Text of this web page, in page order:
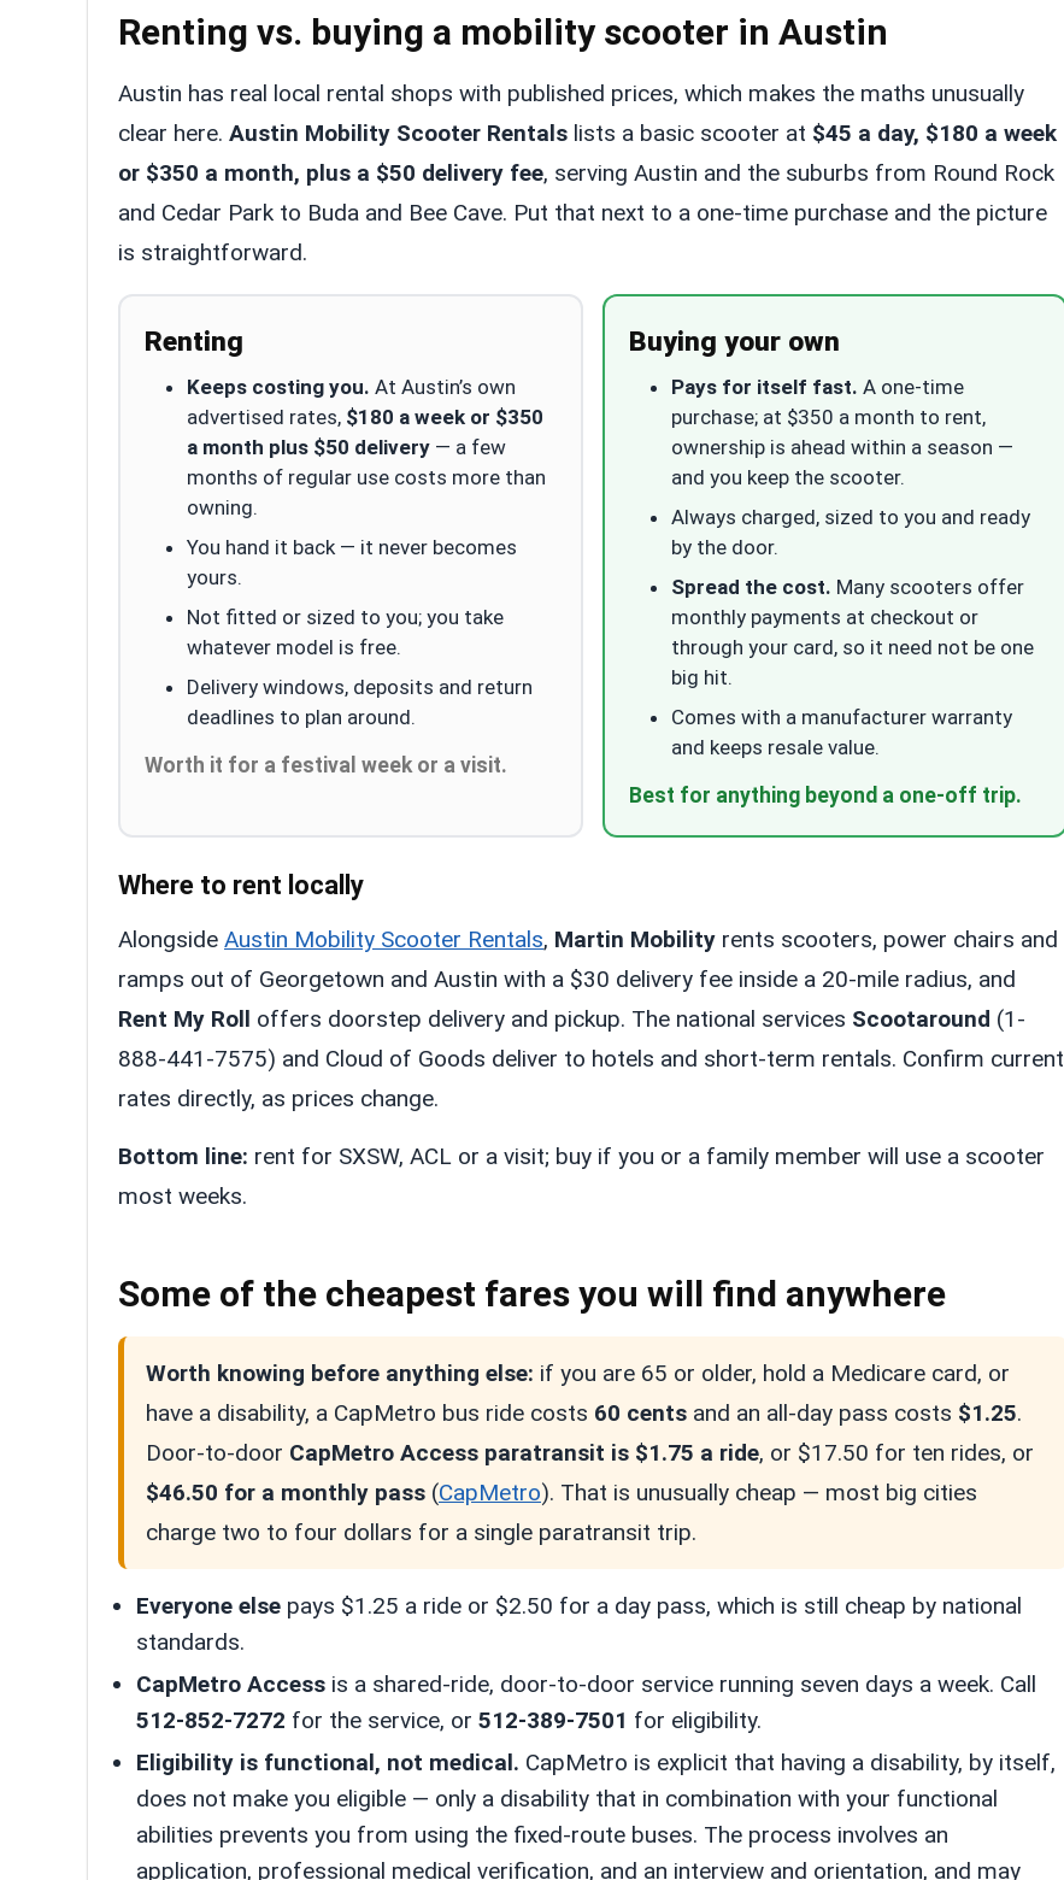
Renting vs. buying a mobility scooter in Austin
Austin has real local rental shops with published prices, which makes the maths unusually
clear here. Austin Mobility Scooter Rentals lists a basic scooter at $45 a day, $180 a week
or $350 a month, plus a $50 delivery fee, serving Austin and the suburbs from Round Rock
and Cedar Park to Buda and Bee Cave. Put that next to a one-time purchase and the picture
is straightforward.
Renting
Keeps costing you. At Austin’s own
advertised rates, $180 a week or $350
a month plus $50 delivery — a few
months of regular use costs more than
owning.
You hand it back — it never becomes
yours.
Not fitted or sized to you; you take
whatever model is free.
Delivery windows, deposits and return
deadlines to plan around.
Worth it for a festival week or a visit.
Buying your own
Pays for itself fast. A one-time
purchase; at $350 a month to rent,
ownership is ahead within a season —
and you keep the scooter.
Always charged, sized to you and ready
by the door.
Spread the cost. Many scooters offer
monthly payments at checkout or
through your card, so it need not be one
big hit.
Comes with a manufacturer warranty
and keeps resale value.
Best for anything beyond a one-off trip.
Where to rent locally
Alongside Austin Mobility Scooter Rentals, Martin Mobility rents scooters, power chairs and
ramps out of Georgetown and Austin with a $30 delivery fee inside a 20-mile radius, and
Rent My Roll offers doorstep delivery and pickup. The national services Scootaround (1-
888-441-7575) and Cloud of Goods deliver to hotels and short-term rentals. Confirm current
rates directly, as prices change.
Bottom line: rent for SXSW, ACL or a visit; buy if you or a family member will use a scooter
most weeks.
Some of the cheapest fares you will find anywhere
Worth knowing before anything else: if you are 65 or older, hold a Medicare card, or
have a disability, a CapMetro bus ride costs 60 cents and an all-day pass costs $1.25.
Door-to-door CapMetro Access paratransit is $1.75 a ride, or $17.50 for ten rides, or
$46.50 for a monthly pass (CapMetro). That is unusually cheap — most big cities
charge two to four dollars for a single paratransit trip.
Everyone else pays $1.25 a ride or $2.50 for a day pass, which is still cheap by national
standards.
CapMetro Access is a shared-ride, door-to-door service running seven days a week. Call
512-852-7272 for the service, or 512-389-7501 for eligibility.
Eligibility is functional, not medical. CapMetro is explicit that having a disability, by itself,
does not make you eligible — only a disability that in combination with your functional
abilities prevents you from using the fixed-route buses. The process involves an
application, professional medical verification, and an interview and orientation, and may